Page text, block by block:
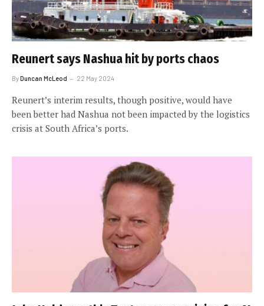
Reunert says Nashua hit by ports chaos
ByDuncan McLeod 22 May 2024
Reunert’s interim results, though positive, would have
been better had Nashua not been impacted by the logistics
crisis at South Africa’s ports.